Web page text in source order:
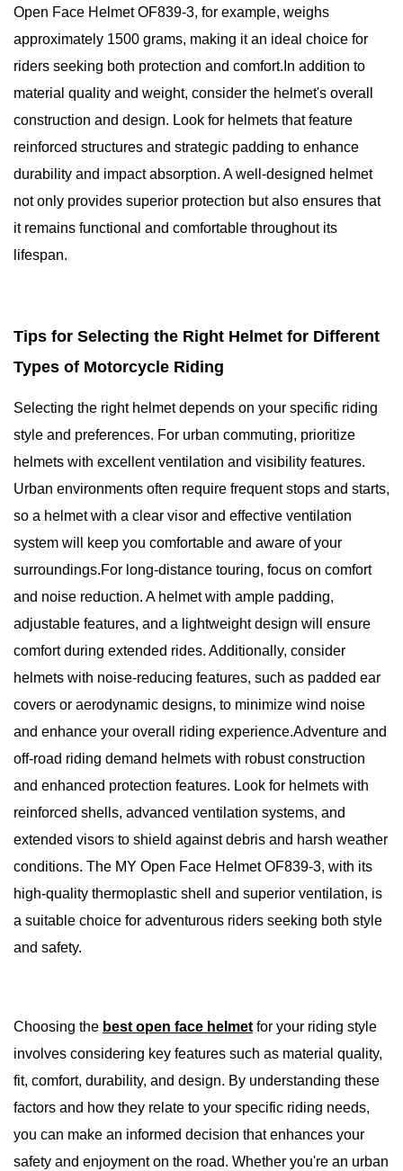
Open Face Helmet OF839-3, for example, weighs
approximately 1500 grams, making it an ideal choice for
riders seeking both protection and comfort.In addition to
material quality and weight, consider the helmet's overall
construction and design. Look for helmets that feature
reinforced structures and strategic padding to enhance
durability and impact absorption. A well-designed helmet
not only provides superior protection but also ensures that
it remains functional and comfortable throughout its
lifespan.
Tips for Selecting the Right Helmet for Different
Types of Motorcycle Riding
Selecting the right helmet depends on your specific riding
style and preferences. For urban commuting, prioritize
helmets with excellent ventilation and visibility features.
Urban environments often require frequent stops and starts,
so a helmet with a clear visor and effective ventilation
system will keep you comfortable and aware of your
surroundings.For long-distance touring, focus on comfort
and noise reduction. A helmet with ample padding,
adjustable features, and a lightweight design will ensure
comfort during extended rides. Additionally, consider
helmets with noise-reducing features, such as padded ear
covers or aerodynamic designs, to minimize wind noise
and enhance your overall riding experience.Adventure and
off-road riding demand helmets with robust construction
and enhanced protection features. Look for helmets with
reinforced shells, advanced ventilation systems, and
extended visors to shield against debris and harsh weather
conditions. The MY Open Face Helmet OF839-3, with its
high-quality thermoplastic shell and superior ventilation, is
a suitable choice for adventurous riders seeking both style
and safety.
Choosing the best open face helmetfor your riding style
involves considering key features such as material quality,
fit, comfort, durability, and design. By understanding these
factors and how they relate to your specific riding needs,
you can make an informed decision that enhances your
safety and enjoyment on the road. Whether you're an urban